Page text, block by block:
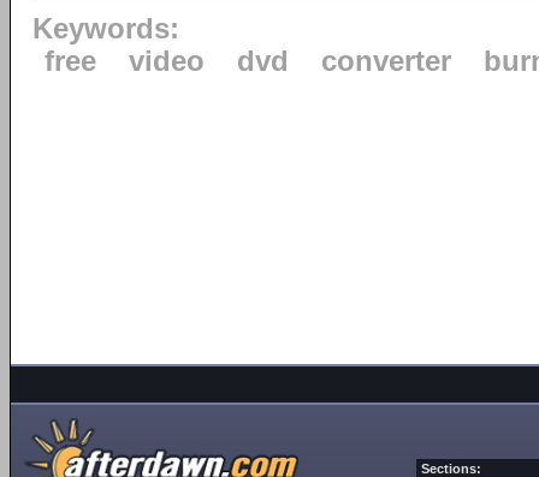
Keywords:
free
video dvd converter
Sections: